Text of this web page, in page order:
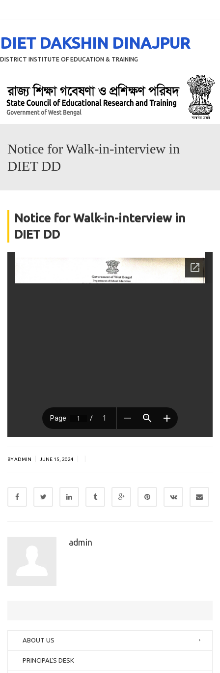
DIET DAKSHIN DINAJPUR
DISTRICT INSTITUTE OF EDUCATION & TRAINING
Notice for Walk-in-interview in
DIET DD
Notice for Walk-in-interview in
DIET DD
BY ADMIN JUNE 15, 2024
admin
ABOUT US
PRINCIPAL’S DESK